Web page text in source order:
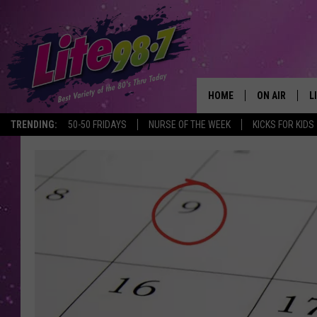
TRENDING: 50-50 FRIDAYS NURSE OF THE WEEK KICKS FOR KIDS
HOME ON AIR
MICHELLE
JESSICA ON
DELILAH